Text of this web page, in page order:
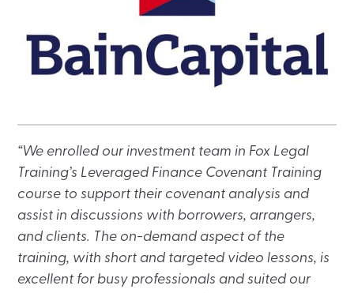
“We enrolled our investment team in Fox Legal
Training’s Leveraged Finance Covenant Training
course to support their covenant analysis and
assist in discussions with borrowers, arrangers,
and clients. The on-demand aspect of the
training, with short and targeted video lessons, is
excellent for busy professionals and suited our